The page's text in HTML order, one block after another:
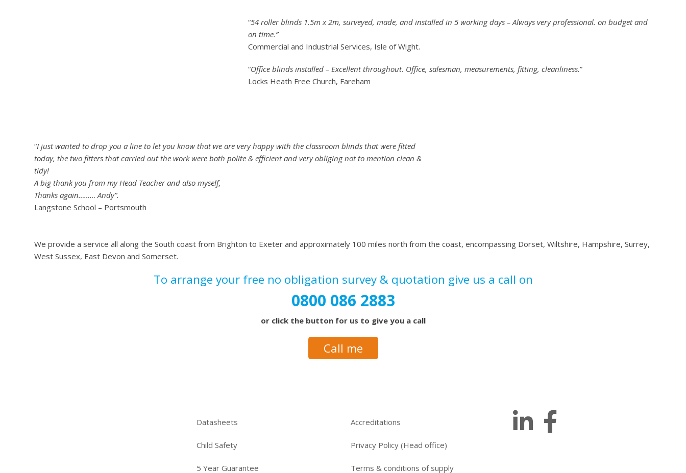
“54 roller blinds 1.5m x 2m, surveyed, made, and installed in 5 working days – Always very professional. on budget and
on time.”
Commercial and Industrial Services, Isle of Wight.
“Office blinds installed – Excellent throughout. Office, salesman, measurements, fitting, cleanliness.”
Locks Heath Free Church, Fareham
“I just wanted to drop you a line to let you know that we are very happy with the classroom blinds that were fitted
today, the two fitters that carried out the work were both polite & efficient and very obliging not to mention clean &
tidy!
A big thank you from my Head Teacher and also myself,
Thanks again……… Andy”.
Langstone School – Portsmouth
We provide a service all along the South coast from Brighton to Exeter and approximately 100 miles north from the coast, encompassing Dorset, Wiltshire, Hampshire, Surrey,
West Sussex, East Devon and Somerset.
To arrange your free no obligation survey & quotation give us a call on
0800 086 2883
or click the button for us to give you a call
Call me
Datasheets
Child Safety
5 Year Guarantee
Accreditations
Privacy Policy (Head office)
Terms & conditions of supply